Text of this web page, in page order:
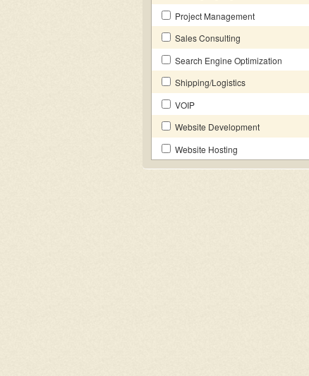
Project Management
Sales Consulting
Search Engine Optimization
Shipping/Logistics
VOIP
Website Development
Website Hosting